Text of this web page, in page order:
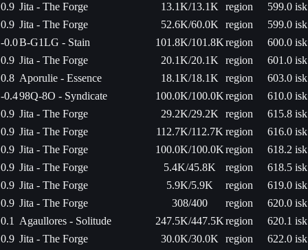
0.9 Jita - The Forge 13.1K/13.1K region
599.0 isk
0.9 Jita - The Forge 52.6K/60.0K region
599.0 isk
-0.0B-G1LG - Stain 101.8K/101.8Kregion
600.0 isk
0.9 Jita - The Forge 20.1K/20.1K region
601.0 isk
0.8 Aporulie - Essence 18.1K/18.1K region
603.0 isk
-0.498Q-8O - Syndicate 100.0K/100.0Kregion
610.0 isk
0.9 Jita - The Forge 29.2K/29.2K region
615.8 isk
0.9 Jita - The Forge 112.7K/112.7K region
616.0 isk
0.9 Jita - The Forge 100.0K/100.0Kregion
618.2 isk
0.9 Jita - The Forge 5.4K/45.8K region
618.5 isk
0.9 Jita - The Forge 5.9K/5.9K region
619.0 isk
0.9 Jita - The Forge 308/400 region
620.0 isk
0.1
Agaullores - Solitude 247.5K/447.5Kregion
620.1 isk
0.9 Jita - The Forge 30.0K/30.0K region
622.0 isk